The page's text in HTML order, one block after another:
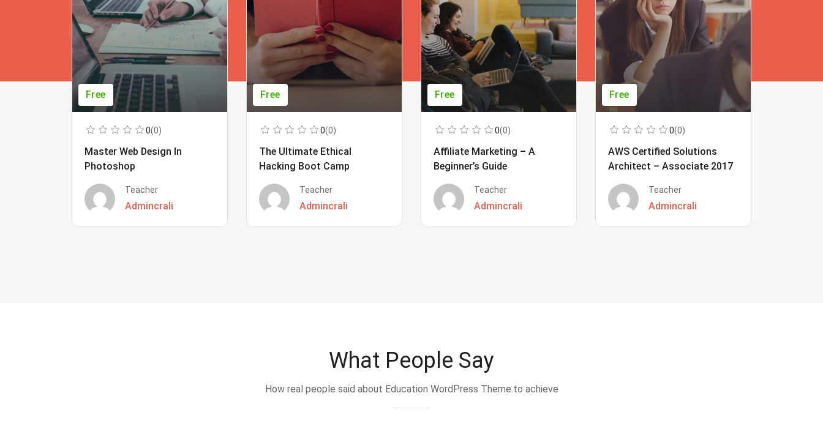
Free
0(0)
Master Web Design In
Photoshop
Teacher
Admincrali
Free
0(0)
The Ultimate Ethical
Hacking Boot Camp
Teacher
Admincrali
Free
0(0)
Affiliate Marketing – A
Beginner’s Guide
Teacher
Admincrali
Free
0(0)
AWS Certified Solutions
Architect – Associate 2017
Teacher
Admincrali
What People Say
How real people said about Education WordPress Theme.to achieve